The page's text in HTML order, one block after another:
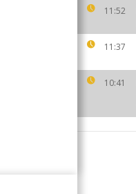
11:52
11:37
10:41